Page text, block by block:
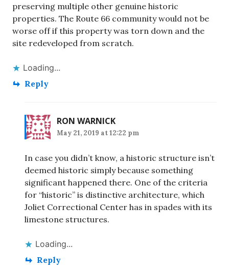
preserving multiple other genuine historic
properties. The Route 66 community would not be
worse off if this property was torn down and the
site redeveloped from scratch.
Loading...
Reply
RON WARNICK
May 21, 2019 at 12:22 pm
In case you didn’t know, a historic structure isn’t
deemed historic simply because something
significant happened there. One of the criteria
for “historic” is distinctive architecture, which
Joliet Correctional Center has in spades with its
limestone structures.
Loading...
Reply